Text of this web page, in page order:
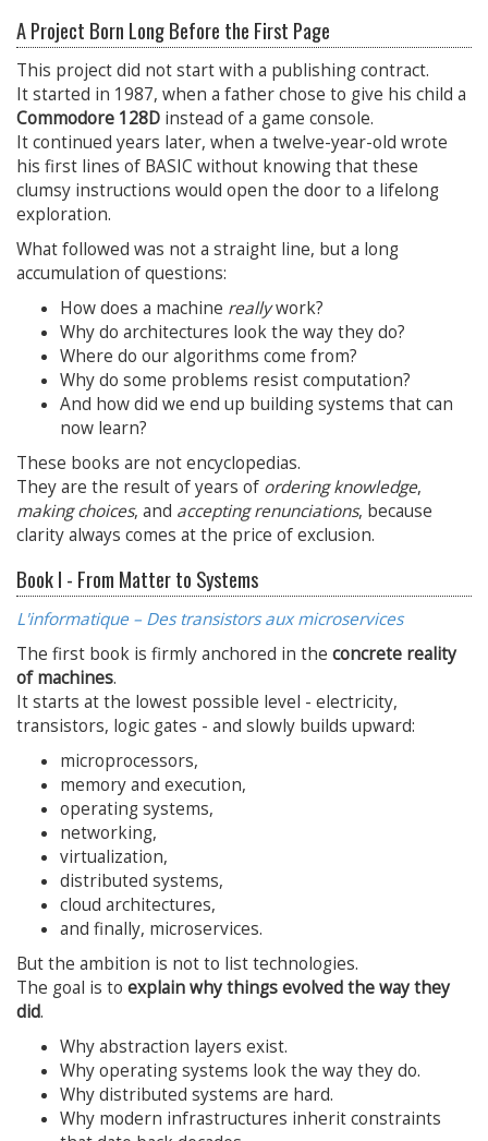
A Project Born Long Before the First Page
This project did not start with a publishing contract.
It started in 1987, when a father chose to give his child a
Commodore 128D instead of a game console.
It continued years later, when a twelve-year-old wrote
his first lines of BASIC without knowing that these
clumsy instructions would open the door to a lifelong
exploration.
What followed was not a straight line, but a long
accumulation of questions:
How does a machine reallywork?
Why do architectures look the way they do?
Where do our algorithms come from?
Why do some problems resist computation?
And how did we end up building systems that can
now learn?
These books are not encyclopedias.
They are the result of years of ordering knowledge,
making choices, and accepting renunciations, because
clarity always comes at the price of exclusion.
Book I - From Matter to Systems
L'informatique – Des transistors aux microservices
The first book is firmly anchored in the concrete reality
of machines.
It starts at the lowest possible level - electricity,
transistors, logic gates - and slowly builds upward:
microprocessors,
memory and execution,
operating systems,
networking,
virtualization,
distributed systems,
cloud architectures,
and finally, microservices.
But the ambition is not to list technologies.
The goal is to explain why things evolved the way they
did.
Why abstraction layers exist.
Why operating systems look the way they do.
Why distributed systems are hard.
Why modern infrastructures inherit constraints